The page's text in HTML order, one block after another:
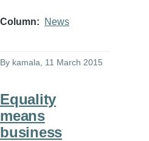
Column News
By kamala , 11 March 2015
Equality
means
business